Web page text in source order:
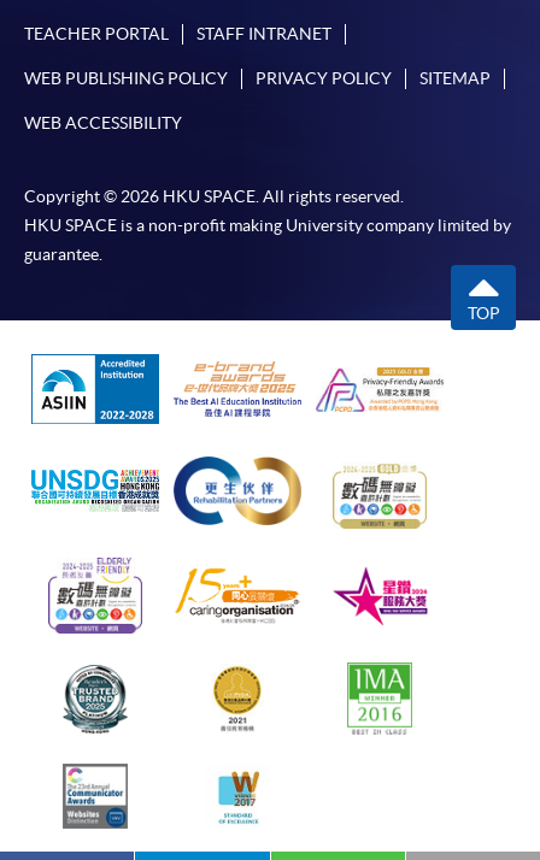
TEACHER PORTAL STAFF INTRANET
WEB PUBLISHING POLICY PRIVACY POLICY SITEMAP
WEB ACCESSIBILITY
Copyright © 2026 HKU SPACE. All rights reserved.
HKU SPACE is a non-profit making University company limited by
guarantee.
TOP